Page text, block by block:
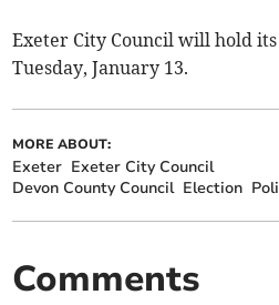
Exeter City Council will hold
Tuesday, January 13.
MORE ABOUT:
Exeter Exeter City Council
Devon County Council Election
Comments